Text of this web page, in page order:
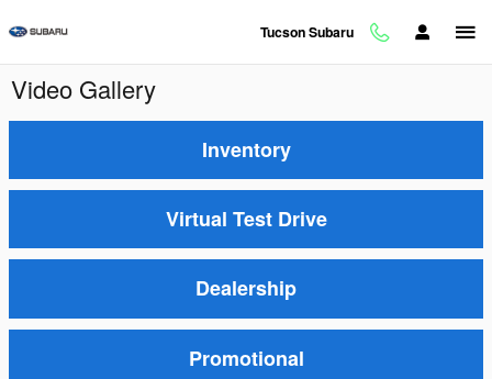
Tucson Subaru
Video Gallery
Inventory
Virtual Test Drive
Dealership
Promotional